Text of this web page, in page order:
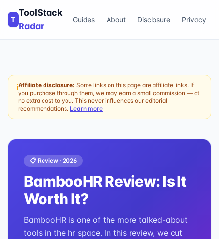
T
ToolStack
Radar
Guides About Disclosure Privacy
ℹAffiliate disclosure: Some links on this page are affiliate links. If
you purchase through them, we may earn a small commission — at
no extra cost to you. This never influences our editorial
recommendations. Learn more
📋 Review · 2026
BambooHRReview: Is It
Worth It?
BambooHR is one of the more talked-about
tools in the hr space. In this review, we cut